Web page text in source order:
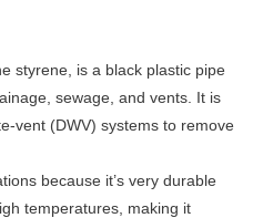
styrene, is a black plastic pipe
sewage, and vents. It is
vent (DWV) systems to remove
because it’s very durable
temperatures, making it